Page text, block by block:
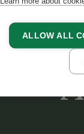
ALLOW ALL